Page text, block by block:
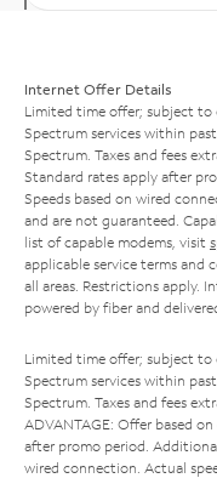
Internet Offer Details
Limited time offer; subject to
Spectrum services within
Spectrum. Taxes and fees
Standard rates apply after
Speeds based on wired
and are not guaranteed.
list of capable modems, visit
applicable service terms and
all areas. Restrictions apply.
powered by fiber and
Limited time offer; subject to
Spectrum services within
Spectrum. Taxes and fees
ADVANTAGE: Offer based
after promo period.
wired connection. Actual